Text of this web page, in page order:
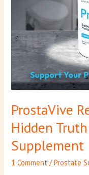
ProstaVive
Hidden
Supplement
1 Comment /Prostate